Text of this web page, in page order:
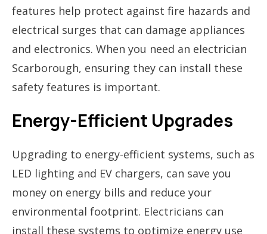
features help protect against fire hazards and
electrical surges that can damage appliances
and electronics. When you need an electrician
Scarborough, ensuring they can install these
safety features is important.
Energy-Efficient Upgrades
Upgrading to energy-efficient systems, such as
LED lighting and EV chargers, can save you
money on energy bills and reduce your
environmental footprint. Electricians can
install these systems to optimize energy use